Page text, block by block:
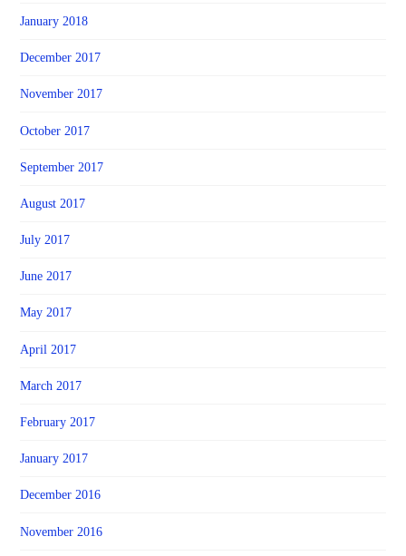
January 2018
December 2017
November 2017
October 2017
September 2017
August 2017
July 2017
June 2017
May 2017
April 2017
March 2017
February 2017
January 2017
December 2016
November 2016